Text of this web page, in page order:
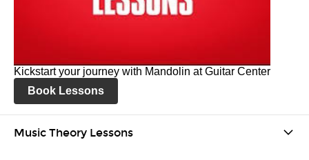
Kickstart your journey with Mandolin at Guitar Center
Book Lessons
Music Theory Lessons